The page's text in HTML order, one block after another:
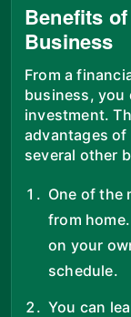
Benefits
Business
From a
business, you
investment.
advantages of
several other
One of the
from
on your
schedule.
You can